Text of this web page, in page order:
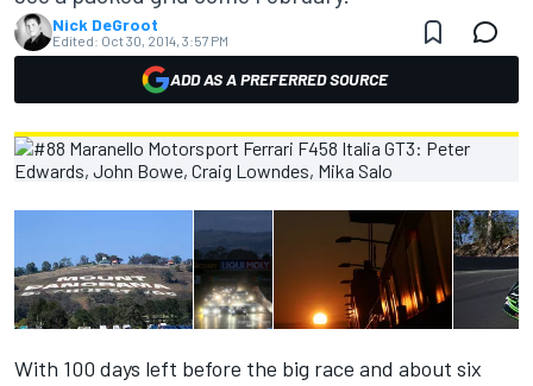
Nick DeGroot
Edited: Oct 30, 2014, 3:57 PM
ADD AS A PREFERRED SOURCE
With 100 days left before the big race and about six